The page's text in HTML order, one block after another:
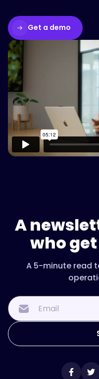
Get a demo
Please
A
who get
A 5-minute read